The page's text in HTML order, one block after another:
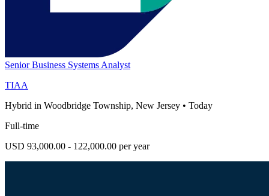
Senior Business Systems Analyst
TIAA
Hybrid in Woodbridge Township, New Jersey • Today
Full-time
USD 93,000.00 - 122,000.00 per year